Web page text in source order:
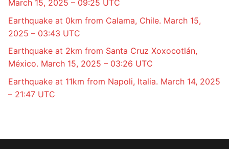
March 15, 2025 – 09:25 UTC
Earthquake at 0km from Calama, Chile. March 15,
2025 – 03:43 UTC
Earthquake at 2km from Santa Cruz Xoxocotlán,
México. March 15, 2025 – 03:26 UTC
Earthquake at 11km from Napoli, Italia. March 14, 2025
– 21:47 UTC